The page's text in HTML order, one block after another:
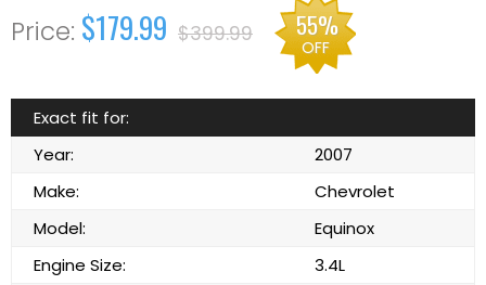
$179.99 $399.99 55%
OFF
Exact fit for:
Year:
2007
Make:
Chevrolet
Model:
Equinox
Engine Size:
3.4L